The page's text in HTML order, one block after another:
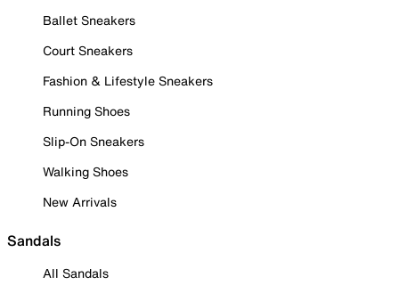
Ballet Sneakers
Court Sneakers
Fashion & Lifestyle Sneakers
Running Shoes
Slip-On Sneakers
Walking Shoes
New Arrivals
Sandals
All Sandals